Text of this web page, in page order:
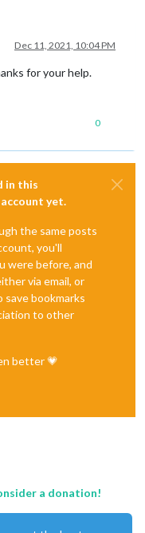
Dec 11, 2021, 10:04 PM
for your help.
0
in this
yet.
the same posts
you'll
were before, and
via email, or
save bookmarks
to other
better 💗
a donation!